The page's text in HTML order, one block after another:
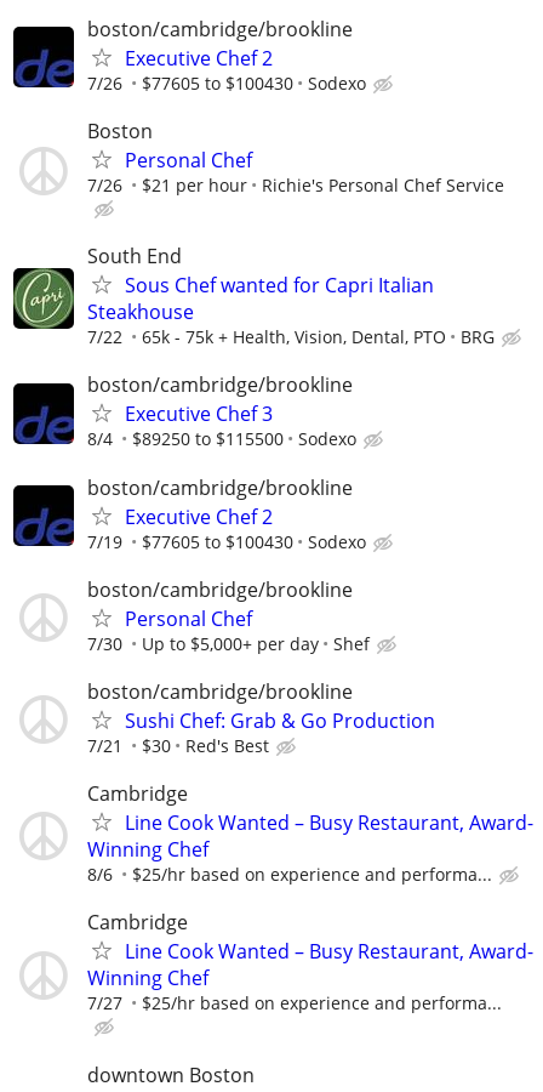
boston/cambridge/brookline
Executive Chef 2
7/26 $77605 to $100430 Sodexo
Boston
Personal Chef
7/26 $21 per hour Richie's Personal Chef Service
South End
Sous Chef wanted for Capri Italian
Steakhouse
7/22 65k - 75k + Health, Vision, Dental, PTO BRG
boston/cambridge/brookline
Executive Chef 3
8/4 $89250 to $115500 Sodexo
boston/cambridge/brookline
Executive Chef 2
7/19 $77605 to $100430 Sodexo
boston/cambridge/brookline
Personal Chef
7/30 Up to $5,000+ per day Shef
boston/cambridge/brookline
Sushi Chef: Grab & Go Production
7/21 $30 Red's Best
Cambridge
Line Cook Wanted – Busy Restaurant, Award-
Winning Chef
8/6 $25/hr based on experience and performa...
Cambridge
Line Cook Wanted – Busy Restaurant, Award-
Winning Chef
7/27 $25/hr based on experience and performa...
downtown Boston